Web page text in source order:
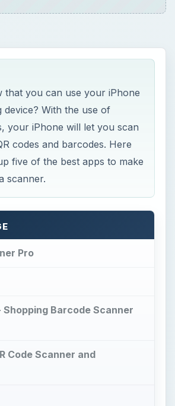
that you can use your iPhone
device? With the use of
your iPhone will let you scan
codes and barcodes. Here
five of the best apps to make
scanner.
Pro
Shopping Barcode Scanner
Code Scanner and